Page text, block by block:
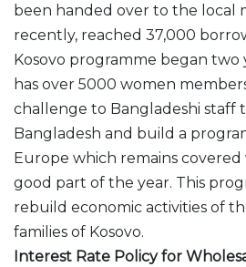
been handed over to the local
recently, reached 37,000
Kosovo programme began two
has over 5000 women
challenge to Bangladeshi staff
Bangladesh and build a
Europe which remains covered
good part of the year. This
rebuild economic activities of
families of Kosovo.
Interest Rate Policy for